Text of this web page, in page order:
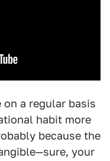
a regular basis
habit more
because the
your